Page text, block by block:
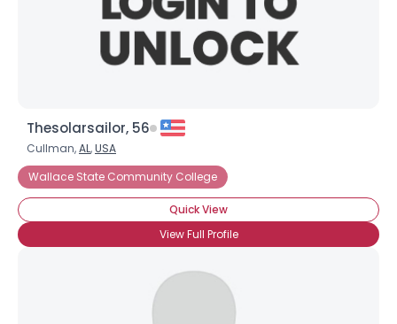
Thesolarsailor, 56
Cullman,AL,USA
Wallace State Community College
Quick View
View Full Profile